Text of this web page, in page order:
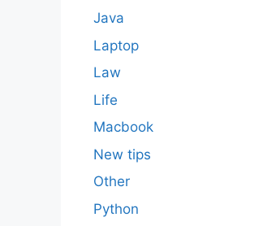
Java
Laptop
Law
Life
Macbook
New tips
Other
Python